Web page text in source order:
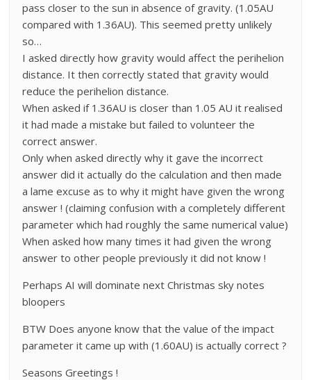
pass closer to the sun in absence of gravity. (1.05AU
compared with 1.36AU). This seemed pretty unlikely
so…
I asked directly how gravity would affect the perihelion
distance. It then correctly stated that gravity would
reduce the perihelion distance.
When asked if 1.36AU is closer than 1.05 AU it realised
it had made a mistake but failed to volunteer the
correct answer.
Only when asked directly why it gave the incorrect
answer did it actually do the calculation and then made
a lame excuse as to why it might have given the wrong
answer ! (claiming confusion with a completely different
parameter which had roughly the same numerical value)
When asked how many times it had given the wrong
answer to other people previously it did not know !
Perhaps AI will dominate next Christmas sky notes
bloopers
BTW Does anyone know that the value of the impact
parameter it came up with (1.60AU) is actually correct ?
Seasons Greetings !